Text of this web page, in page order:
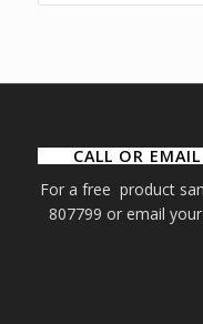
CALL OR
For a free product
807799 or email